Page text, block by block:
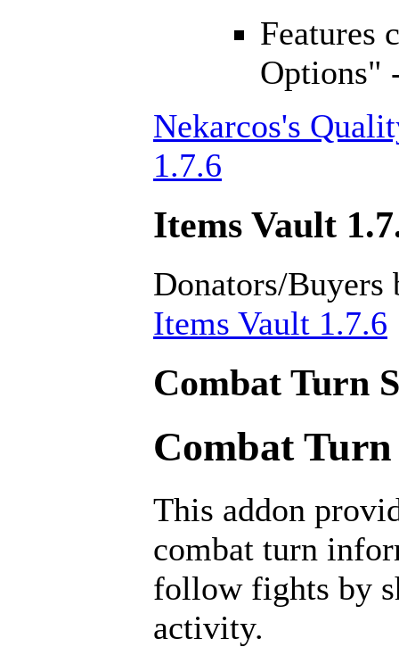
Features
Options"
Nekarcos's
1.7.6
Items Vault
Donators/Buyers
Items Vault 1.7.6
Combat Turn
Combat
This addon
combat turn
follow fights by
activity.